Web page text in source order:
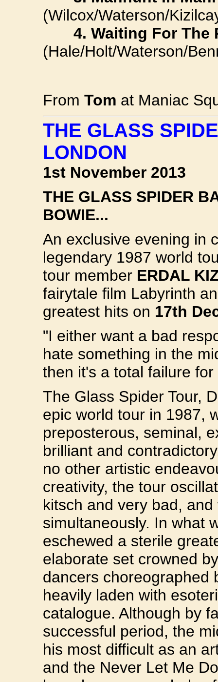
(Wilcox/Waterson/
4. Waiting For The
(Hale/Holt/Waterson/
From Tom at Maniac
THE GLASS
LONDON
1st November 2013
THE GLASS SPIDER
BOWIE...
An exclusive evening in
legendary 1987 world
tour member ERDAL
fairytale film Labyrinth
greatest hits on 17th
"I either want a bad
hate something in the
then it's a total failure
The Glass Spider Tour,
epic world tour in 1987,
preposterous, seminal,
brilliant and
no other artistic
creativity, the tour
kitsch and very bad,
simultaneously. In what
eschewed a sterile
elaborate set crowned
dancers choreographed
heavily laden with
catalogue. Although by
successful period, the
his most difficult as an
and the Never Let Me